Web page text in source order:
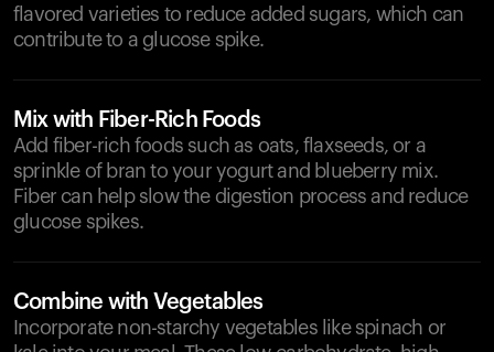
flavored varieties to reduce added sugars, which can
contribute to a glucose spike.
Mix with Fiber-Rich Foods
Add fiber-rich foods such as oats, flaxseeds, or a
sprinkle of bran to your yogurt and blueberry mix.
Fiber can help slow the digestion process and reduce
glucose spikes.
Combine with Vegetables
Incorporate non-starchy vegetables like spinach or